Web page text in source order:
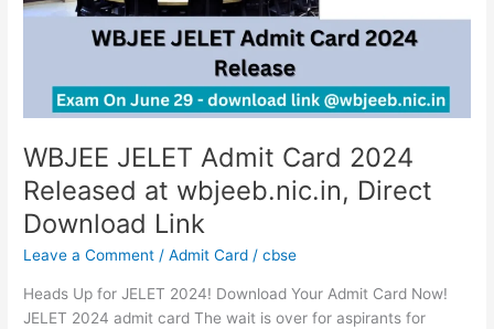
WBJEE JELET Admit Card 2024
Released at wbjeeb.nic.in, Direct
Download Link
Leave a Comment /Admit Card /cbse
Heads Up for JELET 2024! Download Your Admit Card Now!
JELET 2024 admit card The wait is over for aspirants for
at
wbjeeb.nic.in,
Download
Link